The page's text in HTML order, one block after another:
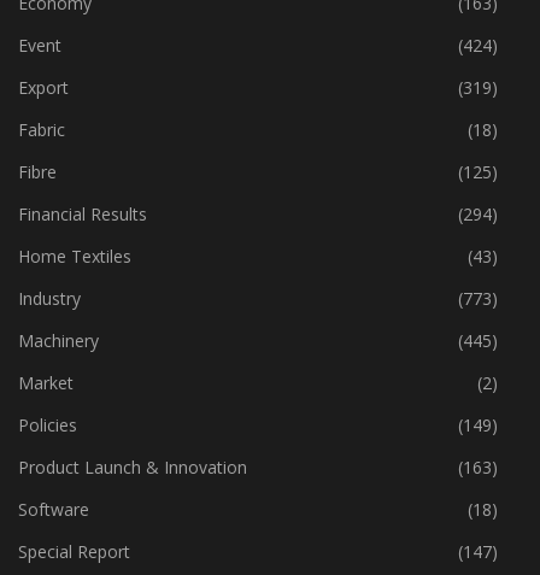
Dyes & Chemicals
(114)
Economy
(163)
Event
(424)
Export
(319)
Fabric
(18)
Fibre
(125)
Financial Results
(294)
Home Textiles
(43)
Industry
(773)
Machinery
(445)
Market
(2)
Policies
(149)
Product Launch & Innovation
(163)
Software
(18)